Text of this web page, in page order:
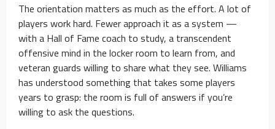
The orientation matters as much as the effort. A lot of
players work hard. Fewer approach it as a system —
with a Hall of Fame coach to study, a transcendent
offensive mind in the locker room to learn from, and
veteran guards willing to share what they see. Williams
has understood something that takes some players
years to grasp: the room is full of answers if you’re
willing to ask the questions.